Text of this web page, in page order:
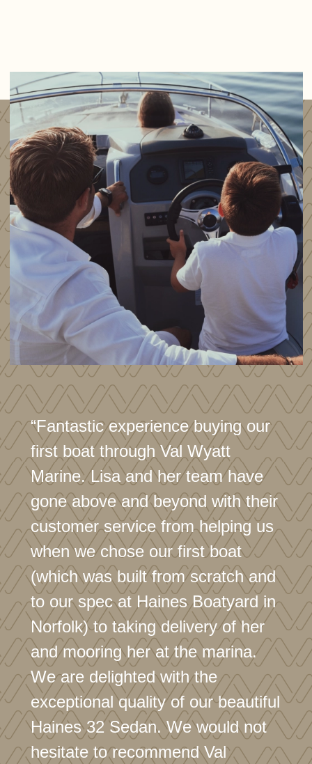
“Fantastic experience buying our
first boat through Val Wyatt
Marine. Lisa and her team have
gone above and beyond with their
customer service from helping us
when we chose our first boat
(which was built from scratch and
to our spec at Haines Boatyard in
Norfolk) to taking delivery of her
and mooring her at the marina.
We are delighted with the
exceptional quality of our beautiful
Haines 32 Sedan. We would not
hesitate to recommend Val